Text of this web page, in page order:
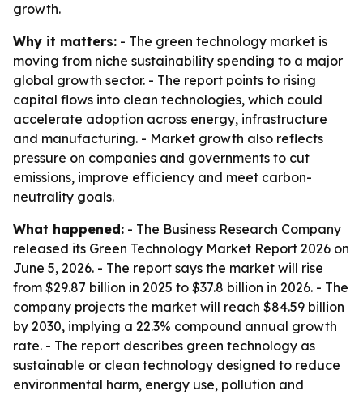
growth.
Why it matters: - The green technology market is
moving from niche sustainability spending to a major
global growth sector. - The report points to rising
capital flows into clean technologies, which could
accelerate adoption across energy, infrastructure
and manufacturing. - Market growth also reflects
pressure on companies and governments to cut
emissions, improve efficiency and meet carbon-
neutrality goals.
What happened: - The Business Research Company
released its Green Technology Market Report 2026 on
June 5, 2026. - The report says the market will rise
from $29.87 billion in 2025 to $37.8 billion in 2026. - The
company projects the market will reach $84.59 billion
by 2030, implying a 22.3% compound annual growth
rate. - The report describes green technology as
sustainable or clean technology designed to reduce
environmental harm, energy use, pollution and